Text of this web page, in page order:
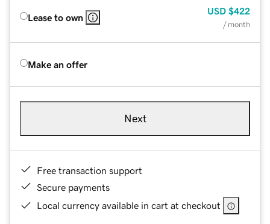
Lease to own
USD $422
/ month
Make an offer
Next
Free transaction support
Secure payments
Local currency available in cart at checkout